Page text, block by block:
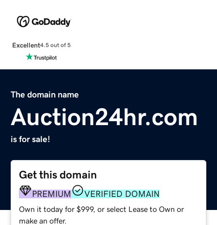
Excellent4.5 out of 5
The domain name
Auction24hr.com
is for sale!
Get this domain
PREMIUM VERIFIED DOMAIN
Own it today for $999, or select Lease to Own or
make an offer.